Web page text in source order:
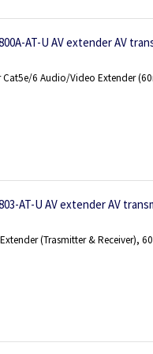
AT-U AV extender AV
Cat5e/6 Audio/Video Extender
AT-U AV extender AV
Extender (Trasmitter & Receiver),